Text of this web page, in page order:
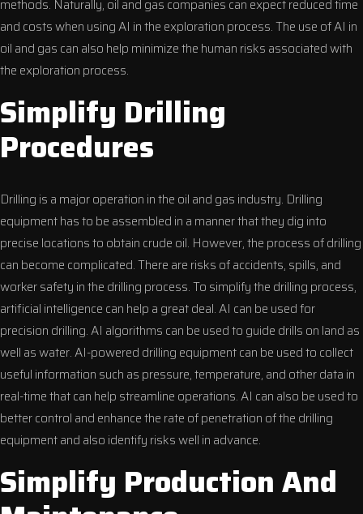
methods. Naturally, oil and gas companies can expect reduced time
and costs when using AI in the exploration process. The use of AI in
oil and gas can also help minimize the human risks associated with
the exploration process.
Simplify Drilling
Procedures
Drilling is a major operation in the oil and gas industry. Drilling
equipment has to be assembled in a manner that they dig into
precise locations to obtain crude oil. However, the process of drilling
can become complicated. There are risks of accidents, spills, and
worker safety in the drilling process. To simplify the drilling process,
artificial intelligence can help a great deal. AI can be used for
precision drilling. AI algorithms can be used to guide drills on land as
well as water. AI-powered drilling equipment can be used to collect
useful information such as pressure, temperature, and other data in
real-time that can help streamline operations. AI can also be used to
better control and enhance the rate of penetration of the drilling
equipment and also identify risks well in advance.
Simplify Production And